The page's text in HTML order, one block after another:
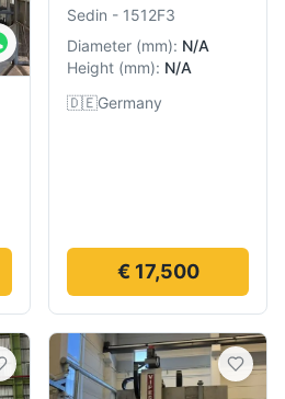
Sedin - 1512F3
Diameter (mm): N/A
Height (mm): N/A
🇩🇪Germany
€ 17,500